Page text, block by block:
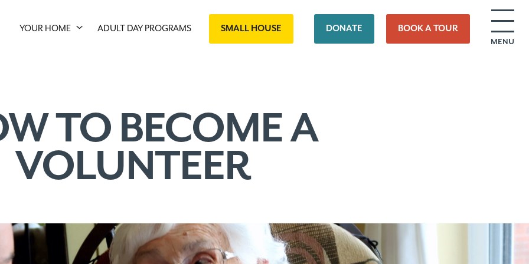
YOUR HOME ADULT DAY PROGRAMS SMALL HOUSE DONATE BOOK A TOUR
MENU
TO BECOME A
VOLUNTEER